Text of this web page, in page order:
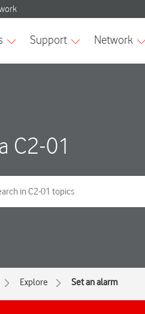
C2-01
Explore Set an alarm